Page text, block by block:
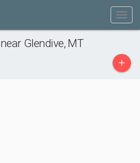
Glendive, MT
+